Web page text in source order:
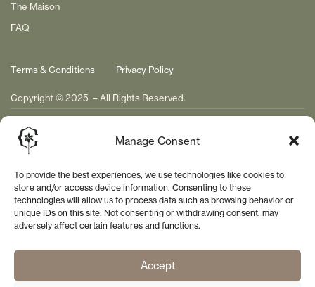
Manage Consent
To provide the best experiences, we use technologies like cookies to
store and/or access device information. Consenting to these
technologies will allow us to process data such as browsing behavior or
unique IDs on this site. Not consenting or withdrawing consent, may
adversely affect certain features and functions.
Accept
The Maison
FAQ
Copyright © 2025 – All Rights Reserved.
Terms & Conditions Privacy Policy